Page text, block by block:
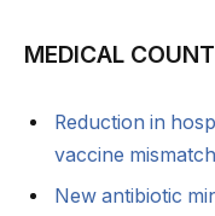
MEDICAL
Reduction in
vaccine mismatch
New antibiotic